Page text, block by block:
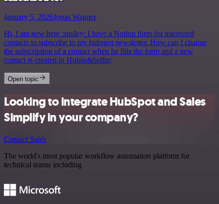
January 5, 2026Jonas Wagner
Hi, I am new here :smiley: I have a Notion form for interested
contacts to subscribe to my hubspot newsletter. How can I change
the subscription of a contact when he fills the form and a new
contact is created in Hubsp&hellip;
Open topic
Looking to integrate HubSpot and Sales
Simplify in your company?
Contact Sales
The world's most popular workflow automation platform for
technical teams including